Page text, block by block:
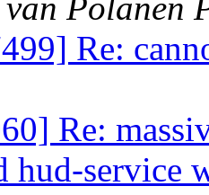
Polanen
Re:
Re:
hud-service